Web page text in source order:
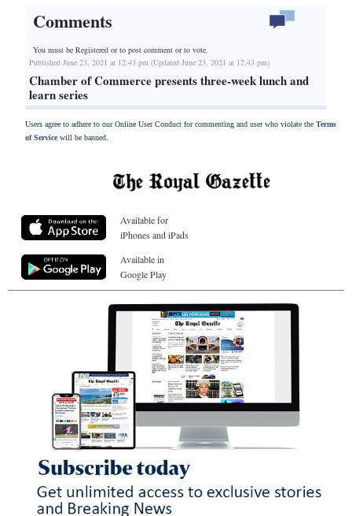
Comments
You must be Registered orto post comment or to vote.
Published June 23, 2021 at 12:43 pm (Updated June 23, 2021 at 12:43 pm)
Chamber of Commerce presents three-week lunch and
learn series
Users agree to adhere to our Online User Conduct for commenting and user who violate the Terms
of Servicewill be banned.
Available for
iPhones and iPads
Available in
Google Play